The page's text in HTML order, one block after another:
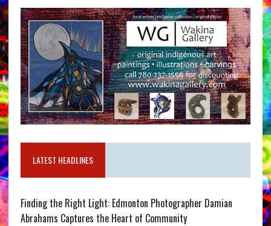
LATEST HEADLINES
Finding the Right Light: Edmonton Photographer Damian
Abrahams Captures the Heart of Community